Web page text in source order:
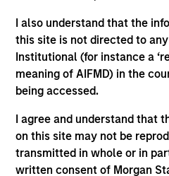
I also understand that the
this site is not directed to
Institutional (for instance a
meaning of AIFMD) in the
being accessed.
I agree and understand that
on this site may not be
transmitted in whole or in
written consent of Morgan
Differentiators
1